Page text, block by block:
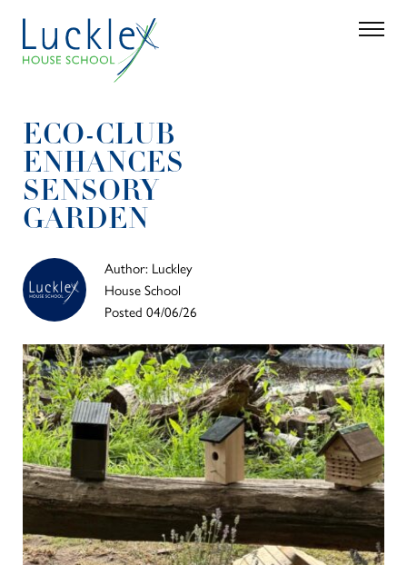
Search
Parent
ECO-CLUB
ENHANCES
SENSORY
GARDEN
Author: Luckley
House School
Posted 04/06/26